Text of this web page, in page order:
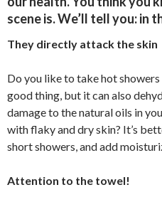
scene is. We’ll tell you: in
They directly attack the skin
Do you like to take hot
good thing, but it can also
damage to the natural oils in
with flaky and dry skin? It’s
short showers, and add
Attention to the towel!